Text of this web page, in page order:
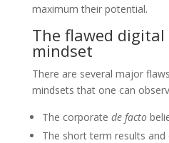
maximum their potential.
The flawed
mindset
There are several major
mindsets that one can
The corporate de facto
The short term results